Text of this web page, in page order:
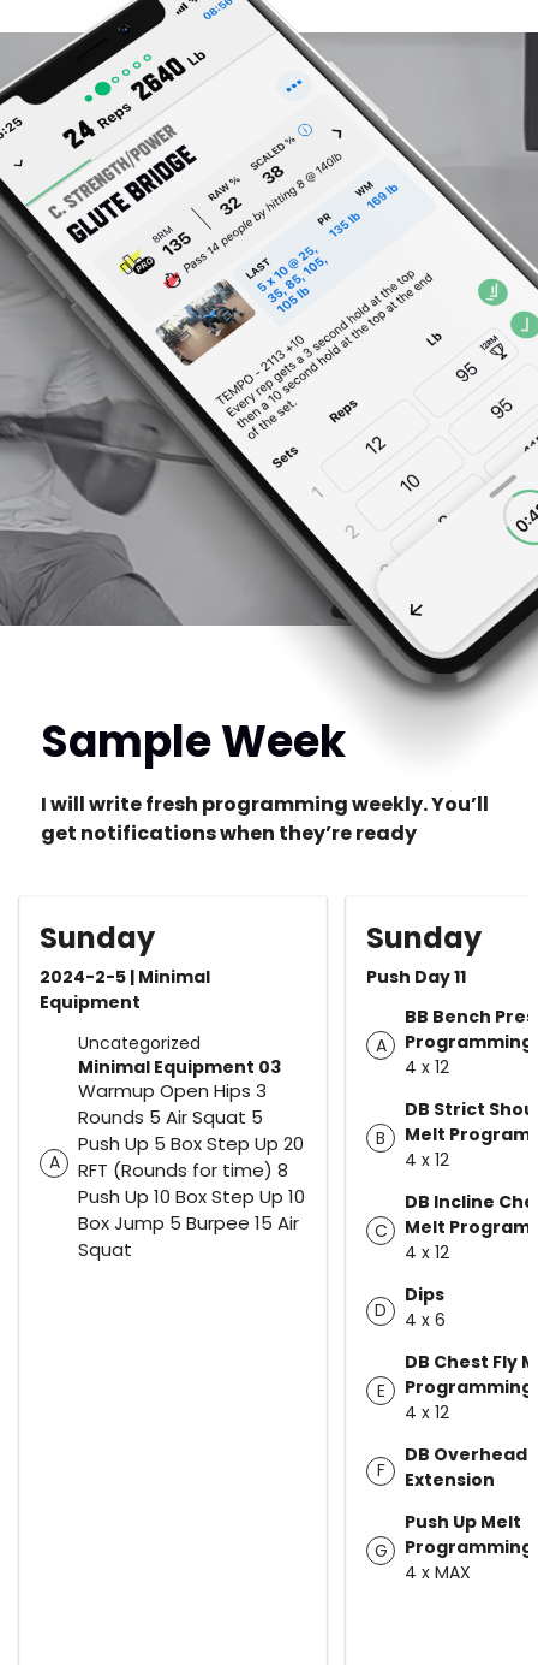
Sample Week
I will write fresh programming weekly. You’ll
get notifications when they’re ready
Sunday
2024-2-5 | Minimal
Equipment
Uncategorized
A
Minimal Equipment 03
Warmup Open Hips 3
Rounds 5 Air Squat 5
Push Up 5 Box Step Up 20
RFT (Rounds for time) 8
Push Up 10 Box Step Up 10
Box Jump 5 Burpee 15 Air
Squat
Sunday
Push Day 11
A
BB Bench
Programming
4 x 12
B
DB Strict
Melt
4 x 12
C
DB Incline
Melt
4 x 12
D
Dips
4 x 6
E
DB Chest Fly
Programming
4 x 12
F
DB Overhead
Extension
G
Push Up Melt
Programming
4 x MAX